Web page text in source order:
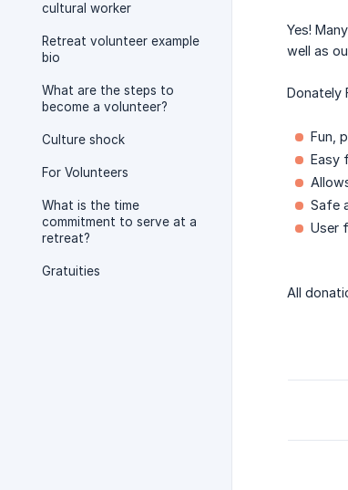
cultural worker
Retreat volunteer example
bio
What are the steps to
become a volunteer?
Culture shock
For Volunteers
What is the time
commitment to serve at a
retreat?
Gratuities
Yes!
well as
Donately
Fun,
Easy
Safe
User
All